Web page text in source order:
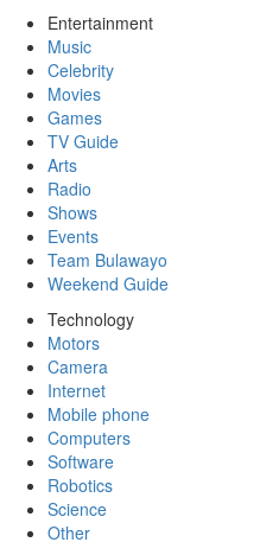
Entertainment
Music
Celebrity
Movies
Games
TV Guide
Arts
Radio
Shows
Events
Team Bulawayo
Weekend Guide
Technology
Motors
Camera
Internet
Mobile phone
Computers
Software
Robotics
Science
Other